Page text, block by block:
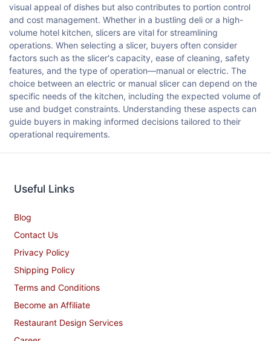
visual appeal of dishes but also contributes to portion control
and cost management. Whether in a bustling deli or a high-
volume hotel kitchen, slicers are vital for streamlining
operations. When selecting a slicer, buyers often consider
factors such as the slicer's capacity, ease of cleaning, safety
features, and the type of operation—manual or electric. The
choice between an electric or manual slicer can depend on the
specific needs of the kitchen, including the expected volume of
use and budget constraints. Understanding these aspects can
guide buyers in making informed decisions tailored to their
operational requirements.
Useful Links
Blog
Contact Us
Privacy Policy
Shipping Policy
Terms and Conditions
Become an Affiliate
Restaurant Design Services